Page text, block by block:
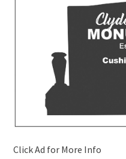
Click Ad for More Info